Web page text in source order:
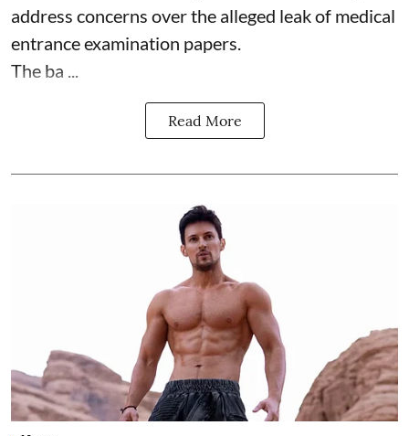
address concerns over the alleged leak of medical
entrance examination papers.
The ba ...
Read More